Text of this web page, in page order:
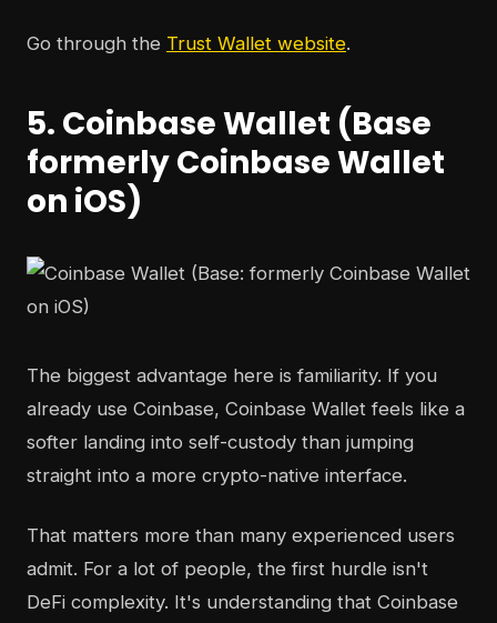
Go through the Trust Wallet website.
5. Coinbase Wallet (Base
formerly Coinbase Wallet
on iOS)
The biggest advantage here is familiarity. If you
already use Coinbase, Coinbase Wallet feels like a
softer landing into self-custody than jumping
straight into a more crypto-native interface.
That matters more than many experienced users
admit. For a lot of people, the first hurdle isn't
DeFi complexity. It's understanding that Coinbase